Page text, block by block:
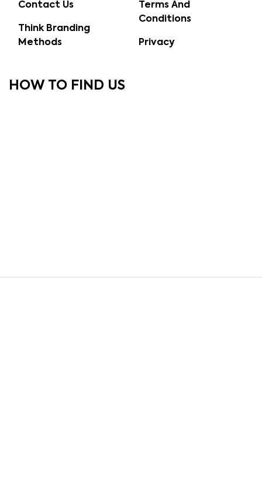
Contact Us
Think Branding
Methods
Terms And
Conditions
Privacy
HOW TO FIND US